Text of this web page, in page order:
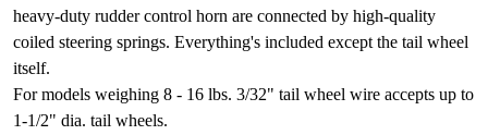
heavy-duty rudder control horn are connected by high-quality
coiled steering springs. Everything's included except the tail wheel
itself.
For models weighing 8 - 16 lbs. 3/32" tail wheel wire accepts up to
1-1/2" dia. tail wheels.